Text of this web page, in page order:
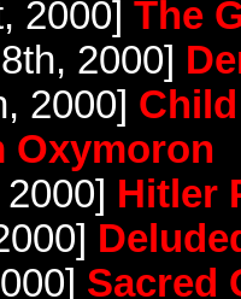
2000]The
2000]
2000]
Oxymoron
Hitler
Sacred